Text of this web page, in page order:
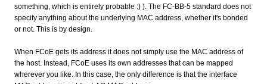
something, which is entirely probable :) ). The FC-BB-5 standard does not
specify anything about the underlying MAC address, whether it's bonded
or not. This is by design.
When FCoE gets its address it does not simply use the MAC address of
the host. Instead, FCoE uses its own addresses that can be mapped
wherever you like. In this case, the only difference is that the interface